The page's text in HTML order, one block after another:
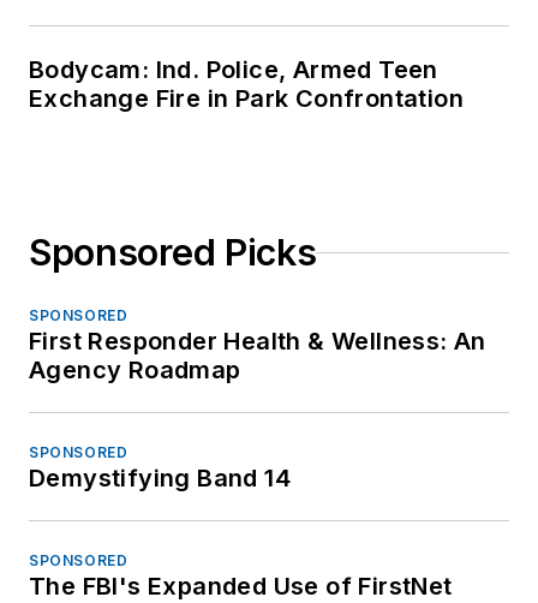
Bodycam: Ind. Police, Armed Teen
Exchange Fire in Park Confrontation
Sponsored Picks
SPONSORED
First Responder Health & Wellness: An
Agency Roadmap
SPONSORED
Demystifying Band 14
SPONSORED
The FBI's Expanded Use of FirstNet